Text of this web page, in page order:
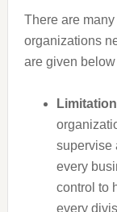
There are
organizations
are given below
supervise
every
control to
every